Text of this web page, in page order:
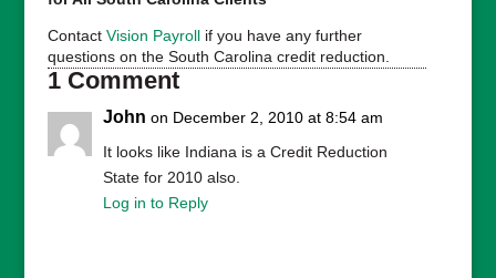
Contact Vision Payrollif you have any further
questions on the South Carolina credit reduction.
1 Comment
John on December 2, 2010 at 8:54 am
It looks like Indiana is a Credit Reduction
State for 2010 also.
Log in to Reply